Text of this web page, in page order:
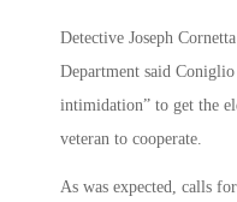
Detective Joseph
Department said
intimidation” to get the
veteran to cooperate.
As was expected, calls